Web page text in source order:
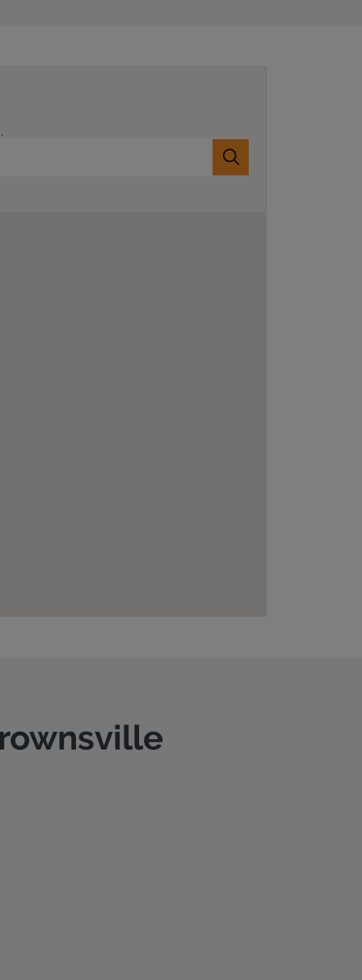
Submit a search.